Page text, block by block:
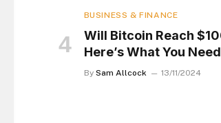
BUSINESS & FINANCE
Will Bitcoin Reach
Here’s What You
By Sam Allcock 13/11/2024